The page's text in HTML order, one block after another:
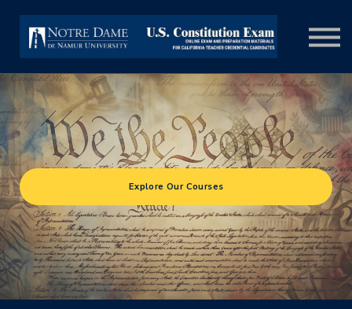
COURSES
SIGN IN
Explore Our Courses